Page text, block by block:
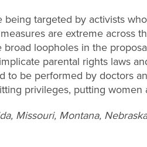
targeted by activists
are extreme across
loopholes in the
parental rights laws
to be performed by doctors
privileges, putting women
Missouri, Montana,